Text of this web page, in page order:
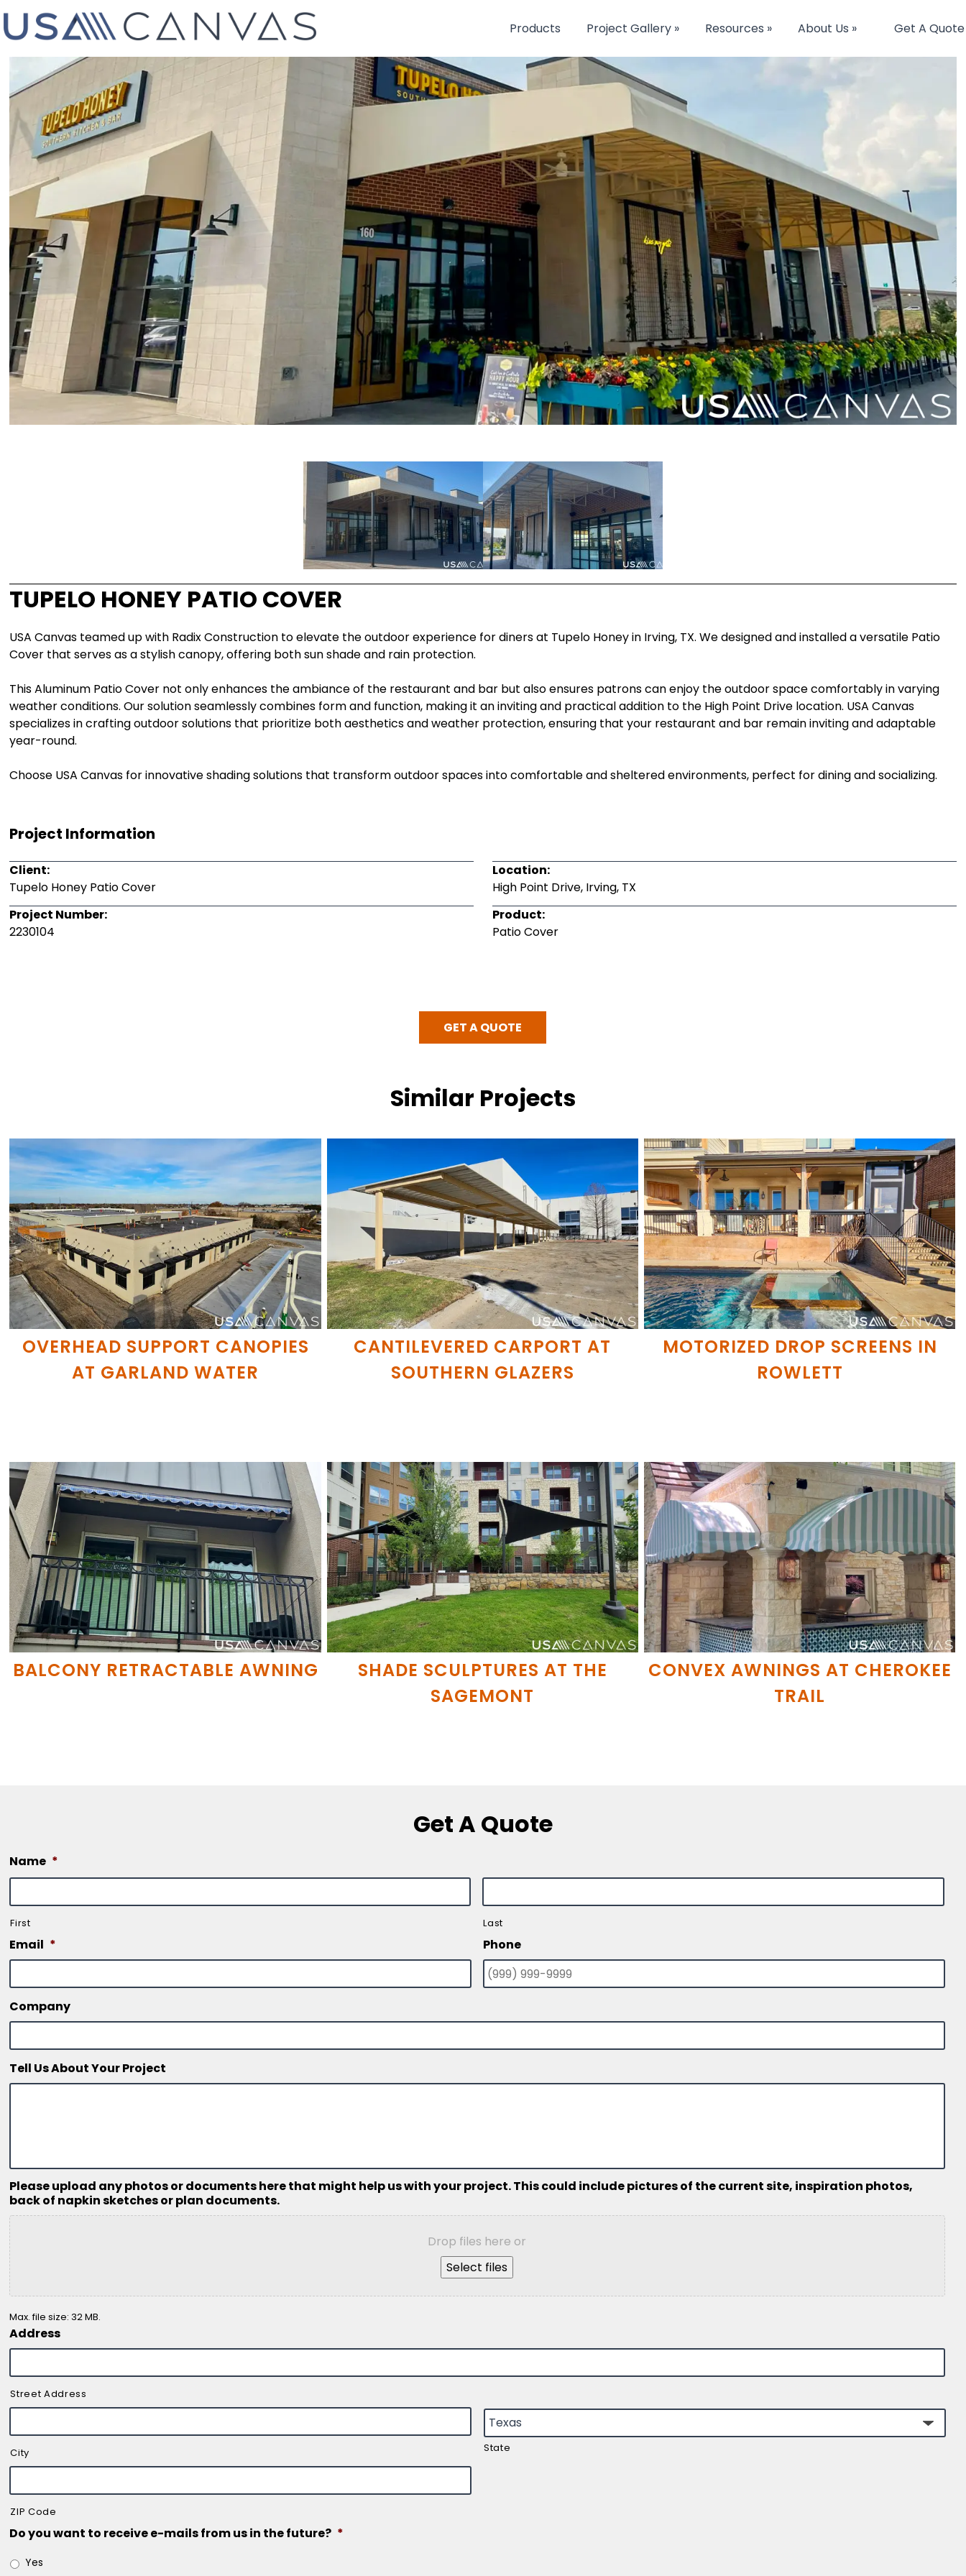
Products Project Gallery » Resources » About Us » Get A Quote
TUPELO HONEY PATIO COVER
USA Canvas teamed up with Radix Construction to elevate the outdoor experience for diners at Tupelo Honey in Irving, TX. We designed and installed a versatile Patio
Cover that serves as a stylish canopy, offering both sun shade and rain protection.
This Aluminum Patio Cover not only enhances the ambiance of the restaurant and bar but also ensures patrons can enjoy the outdoor space comfortably in varying
weather conditions. Our solution seamlessly combines form and function, making it an inviting and practical addition to the High Point Drive location. USA Canvas
specializes in crafting outdoor solutions that prioritize both aesthetics and weather protection, ensuring that your restaurant and bar remain inviting and adaptable
year-round.
Choose USA Canvas for innovative shading solutions that transform outdoor spaces into comfortable and sheltered environments, perfect for dining and socializing.
Project Information
Client:
Tupelo Honey Patio Cover
Location:
High Point Drive, Irving, TX
Project Number:
2230104
Product:
Patio Cover
GET A QUOTE
Similar Projects
OVERHEAD SUPPORT CANOPIES
AT GARLAND WATER
CANTILEVERED CARPORT AT
SOUTHERN GLAZERS
MOTORIZED DROP SCREENS IN
ROWLETT
BALCONY RETRACTABLE AWNING
SHADE SCULPTURES AT THE
SAGEMONT
CONVEX AWNINGS AT CHEROKEE
TRAIL
Get A Quote
Name *
First Last
Email * Phone
Company
Tell Us About Your Project
Please upload any photos or documents here that might help us with your project. This could include pictures of the current site, inspiration photos,
back of napkin sketches or plan documents.
Drop files here or
Select files
Max. file size: 32 MB.
Address
Street Address
City State
ZIP Code
Do you want to receive e-mails from us in the future? *
Yes